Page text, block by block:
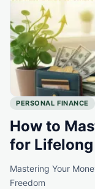
PERSONAL FINANCE
How to
for
Mastering Your
Freedom